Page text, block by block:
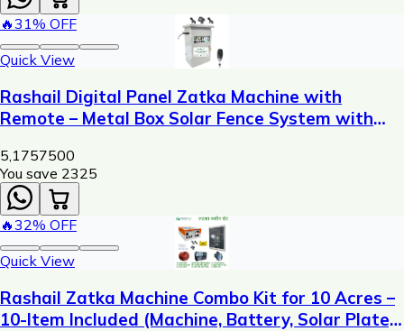
🔥31% OFF
Quick View
Rashail Digital Panel Zatka Machine with
Remote – Metal Box Solar Fence System with
5,1757500
You save ₹ 2325
🔥32% OFF
Quick View
Rashail Zatka Machine Combo Kit for 10 Acres –
10-Item Included (Machine, Battery, Solar Plate,